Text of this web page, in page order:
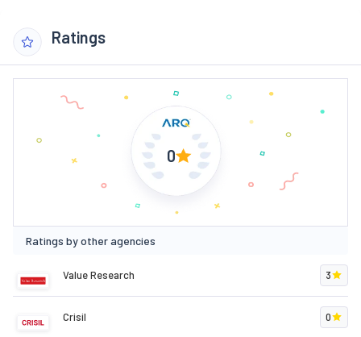
Ratings
0
Ratings by other agencies
Value Research 3
Crisil 0